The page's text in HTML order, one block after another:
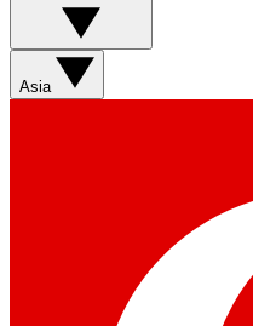
Asia